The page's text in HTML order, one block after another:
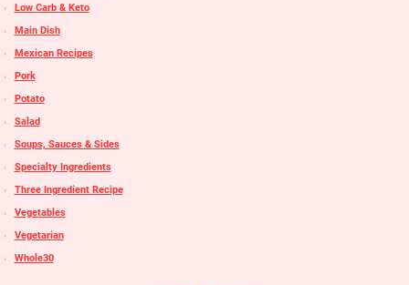
Low Carb & Keto
Main Dish
Mexican Recipes
Pork
Potato
Salad
Soups, Sauces & Sides
Specialty Ingredients
Three Ingredient Recipe
Vegetables
Vegetarian
Whole30